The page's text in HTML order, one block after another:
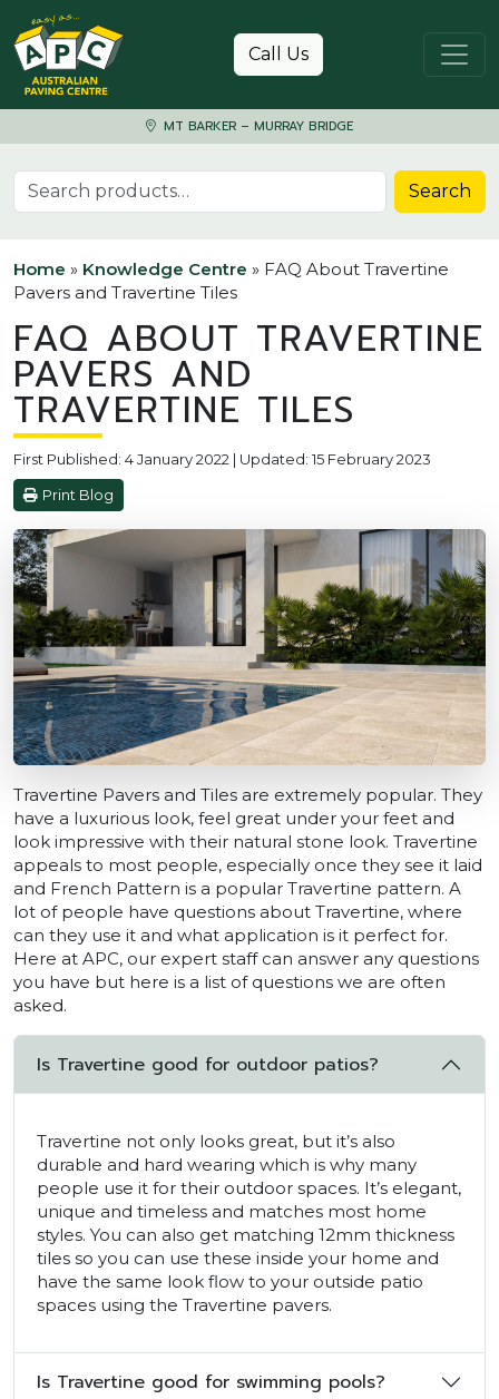
Skip to content
Call Us
MT BARKER – MURRAY BRIDGE
Search for: Search
Home » Knowledge Centre » FAQ About Travertine
Pavers and Travertine Tiles
FAQ ABOUT TRAVERTINE
PAVERS AND
TRAVERTINE TILES
First Published: 4 January 2022 | Updated: 15 February 2023
Print Blog
Travertine Pavers and Tiles are extremely popular. They
have a luxurious look, feel great under your feet and
look impressive with their natural stone look. Travertine
appeals to most people, especially once they see it laid
and French Pattern is a popular Travertine pattern. A
lot of people have questions about Travertine, where
can they use it and what application is it perfect for.
Here at APC, our expert staff can answer any questions
you have but here is a list of questions we are often
asked.
Is Travertine good for outdoor patios?
Travertine not only looks great, but it’s also
durable and hard wearing which is why many
people use it for their outdoor spaces. It’s elegant,
unique and timeless and matches most home
styles. You can also get matching 12mm thickness
tiles so you can use these inside your home and
have the same look flow to your outside patio
spaces using the Travertine pavers.
Is Travertine good for swimming pools?